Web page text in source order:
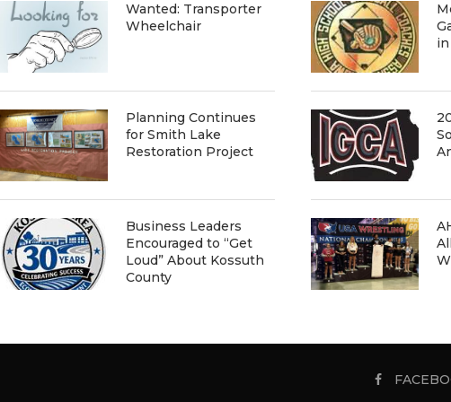
Wanted: Transporter
Wheelchair
Planning Continues
for Smith Lake
Restoration Project
Business Leaders
Encouraged to “Get
Loud” About Kossuth
County